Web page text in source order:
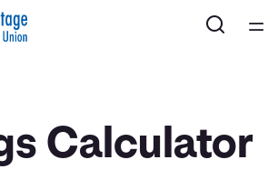
Courses
Calculator